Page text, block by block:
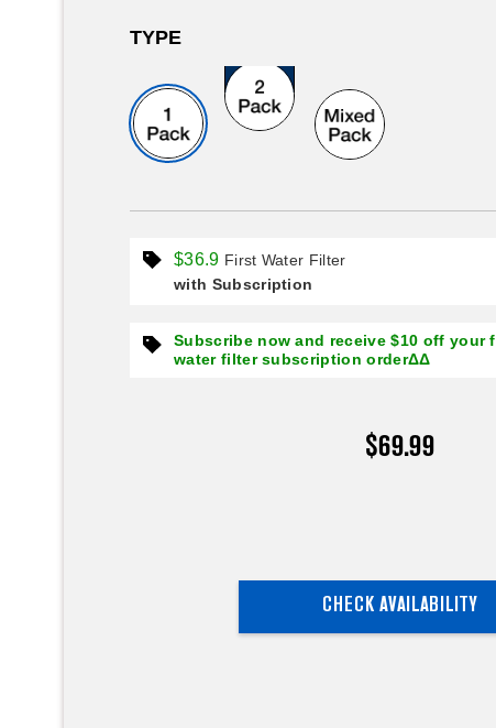
TYPE
$36.9 First Water Filter
with Subscription
Subscribe now and receive $10 off your
water filter subscription orderΔΔ
$69.99
CHECK AVAILABILITY